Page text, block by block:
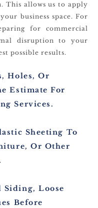
This allows us to apply
business space. For
for commercial
disruption to your
possible results.
Holes, Or
Estimate For
Services.
Sheeting To
Or Other
Siding, Loose
Before